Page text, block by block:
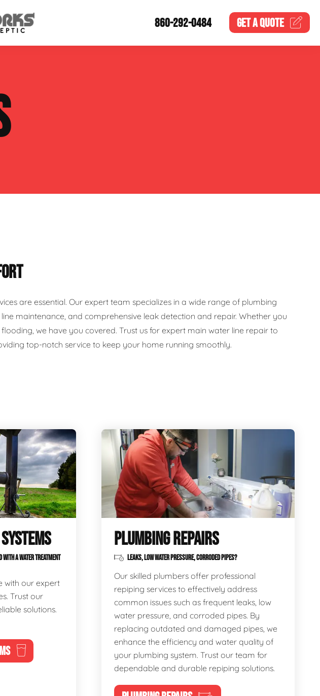
860-292-0484 GET AQUOTE
are essential. Our expert team specializes in a wide range of plumbing
maintenance, and comprehensive leak detection and repair. Whether you
we have you covered. Trust us for expert main water line repair to
top-notch service to keep your home running smoothly.
WITH A WATER TREATMENT
with our expert
Trust our
solutions.
PLUMBING REPAIRS
LEAKS, LOW WATER PRESSURE, CORRODED PIPES?
Our skilled plumbers offer professional
repiping services to effectively address
common issues such as frequent leaks, low
water pressure, and corroded pipes. By
replacing outdated and damaged pipes, we
enhance the efficiency and water quality of
your plumbing system. Trust our team for
dependable and durable repiping solutions.